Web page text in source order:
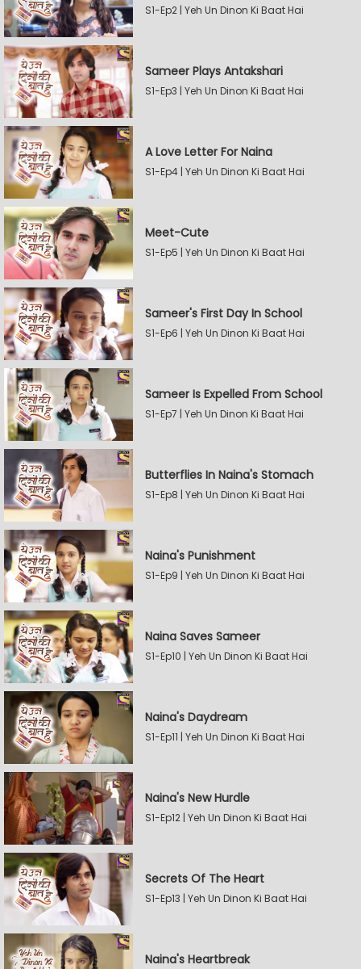
S1-Ep2 | Yeh Un Dinon Ki Baat Hai
Sameer Plays Antakshari
S1-Ep3 | Yeh Un Dinon Ki Baat Hai
A Love Letter For Naina
S1-Ep4 | Yeh Un Dinon Ki Baat Hai
Meet-Cute
S1-Ep5 | Yeh Un Dinon Ki Baat Hai
Sameer's First Day In School
S1-Ep6 | Yeh Un Dinon Ki Baat Hai
Sameer Is Expelled From School
S1-Ep7 | Yeh Un Dinon Ki Baat Hai
Butterflies In Naina's Stomach
S1-Ep8 | Yeh Un Dinon Ki Baat Hai
Naina's Punishment
S1-Ep9 | Yeh Un Dinon Ki Baat Hai
Naina Saves Sameer
S1-Ep10 | Yeh Un Dinon Ki Baat Hai
Naina's Daydream
S1-Ep11 | Yeh Un Dinon Ki Baat Hai
Naina's New Hurdle
S1-Ep12 | Yeh Un Dinon Ki Baat Hai
Secrets Of The Heart
S1-Ep13 | Yeh Un Dinon Ki Baat Hai
Naina's Heartbreak